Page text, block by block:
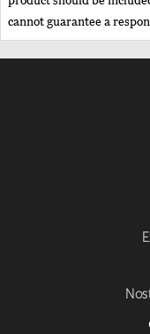
cannot guarantee a